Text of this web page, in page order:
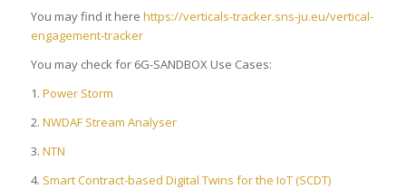
You may find it here https://verticals-tracker.sns-ju.eu/vertical-
engagement-tracker
You may check for 6G-SANDBOX Use Cases:
1. Power Storm
2. NWDAF Stream Analyser
3. NTN
4. Smart Contract-based Digital Twins for the IoT (SCDT)